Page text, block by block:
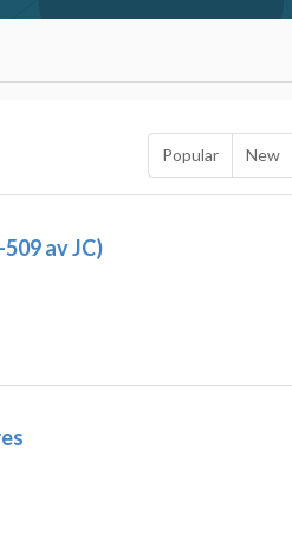
Popular New
av JC)